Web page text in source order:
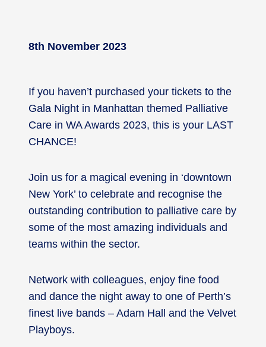
8th November 2023
If you haven’t purchased your tickets to the
Gala Night in Manhattan themed Palliative
Care in WA Awards 2023, this is your LAST
CHANCE!
Join us for a magical evening in ‘downtown
New York’ to celebrate and recognise the
outstanding contribution to palliative care by
some of the most amazing individuals and
teams within the sector.
Network with colleagues, enjoy fine food
and dance the night away to one of Perth’s
finest live bands – Adam Hall and the Velvet
Playboys.